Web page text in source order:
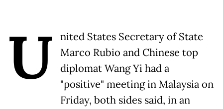
U
nited States Secretary of State
Marco Rubio and Chinese top
diplomat Wang Yi had a
"positive" meeting in Malaysia on
Friday, both sides said, in an